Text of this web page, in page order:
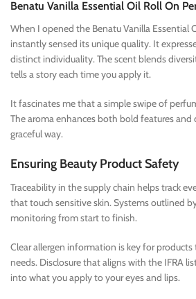
Benatu Vanilla Essential Oil Roll On
When I opened the Benatu Vanilla Essential
instantly sensed its unique quality. It
distinct individuality. The scent blends
tells a story each time you apply it.
It fascinates me that a simple swipe of
The aroma enhances both bold features and
graceful way.
Ensuring Beauty Product Safety
Traceability in the supply chain helps track
that touch sensitive skin. Systems outlined
monitoring from start to finish.
Clear allergen information is key for products
needs. Disclosure that aligns with the IFRA
into what you apply to your eyes and lips.